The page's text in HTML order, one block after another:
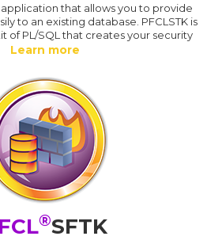
application that allows you to provide
to an existing database. PFCLSTK is
of PL/SQL that creates your security
Learn more
®SFTK